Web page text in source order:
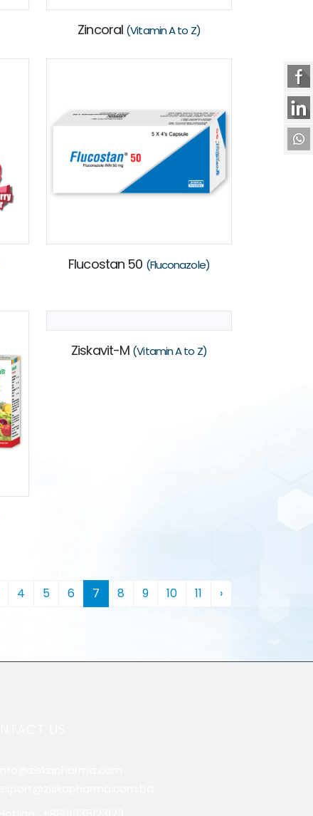
Zincoral (Vitamin A to Z)
Flucostan 50 (Fluconazole)
Ziskavit-M (Vitamin A to Z)
4 5 6 7 8 9 10 11 ›